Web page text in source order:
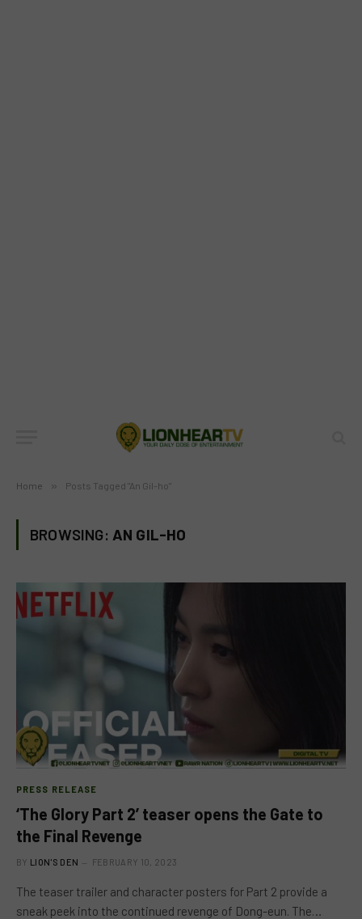
Home » Posts Tagged "An Gil-ho"
BROWSING: AN GIL-HO
PRESS RELEASE
‘The Glory Part 2’ teaser opens the Gate to
the Final Revenge
BY LION'S DEN FEBRUARY 10, 2023
The teaser trailer and character posters for Part 2 provide a
sneak peek into the continued revenge of Dong-eun. The…